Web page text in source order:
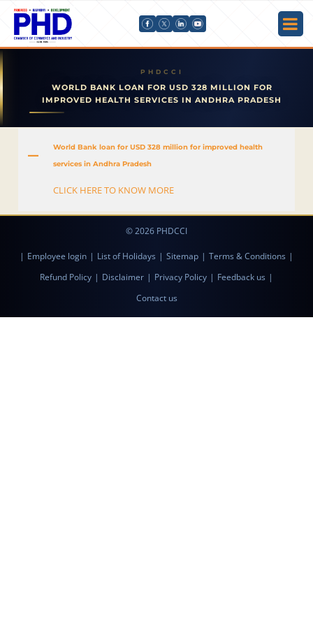
WORLD BANK LOAN FOR USD 328 MILLION FOR
IMPROVED HEALTH SERVICES IN ANDHRA PRADESH
A
World Bank loan for USD 328 million for improved health
services in Andhra Pradesh
CLICK HERE TO KNOW MORE
© 2026 PHDCCI
| Employee login | List of Holidays | Sitemap | Terms & Conditions |
Refund Policy | Disclaimer | Privacy Policy | Feedback us |
Contact us